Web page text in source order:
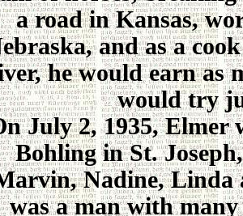
a road in Kansas,
and as a
he would earn as
would try
July 2, 1935, Elmer
Bohling in St.
Nadine, Linda
was a man with